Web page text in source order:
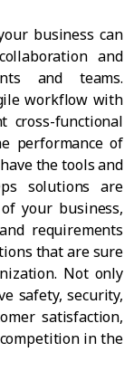
business can
and
and teams.
workflow with
cross-functional
performance of
the tools and
solutions are
your business,
requirements
that are sure
Not only
safety, security,
satisfaction,
in the